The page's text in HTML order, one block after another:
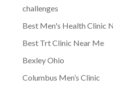
challenges
Best Men's Health Clinic
Best Trt Clinic Near Me
Bexley Ohio
Columbus Men’s Clinic